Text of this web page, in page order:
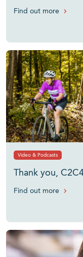
Find out more
Video & Podcasts
Thank you,
Find out more